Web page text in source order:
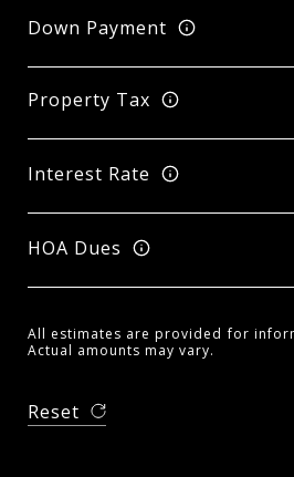
Down Payment
Property Tax
Interest Rate
HOA Dues
All estimates are provided for
Actual amounts may vary.
Reset